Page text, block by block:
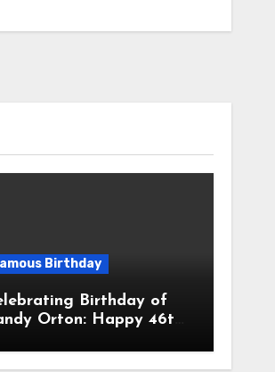
Birthday
Birthday of
Orton: Happy 46th
Keith Orton! Is An